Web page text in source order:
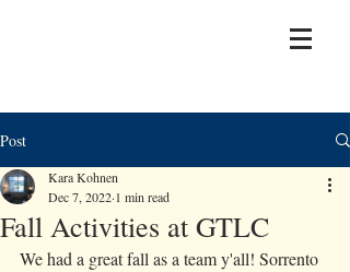
Post
Fall Activities at GTLC
Kara Kohnen
Dec 7, 2022 1 min read
We had a great fall as a team y'all! Sorrento